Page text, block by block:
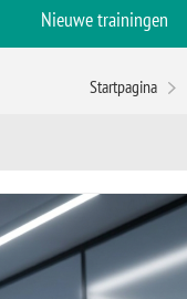
Nieuwe trainingen
Startpagina